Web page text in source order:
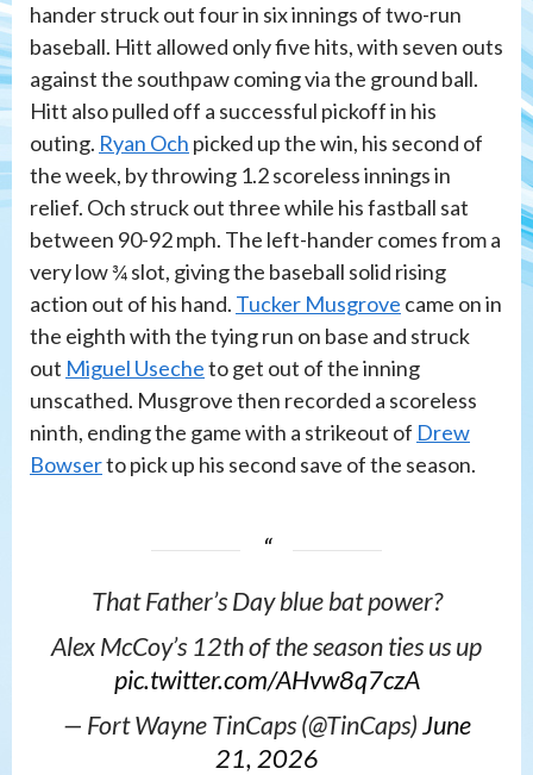
hander struck out four in six innings of two-run
baseball. Hitt allowed only five hits, with seven outs
against the southpaw coming via the ground ball.
Hitt also pulled off a successful pickoff in his
outing. Ryan Och picked up the win, his second of
the week, by throwing 1.2 scoreless innings in
relief. Och struck out three while his fastball sat
between 90-92 mph. The left-hander comes from a
very low ¾ slot, giving the baseball solid rising
action out of his hand. Tucker Musgrove came on in
the eighth with the tying run on base and struck
out Miguel Usecheto get out of the inning
unscathed. Musgrove then recorded a scoreless
ninth, ending the game with a strikeout of Drew
Bowserto pick up his second save of the season.
That Father’s Day blue bat power?
Alex McCoy’s 12th of the season ties us up
pic.twitter.com/AHvw8q7czA
— Fort Wayne TinCaps (@TinCaps)June
21, 2026